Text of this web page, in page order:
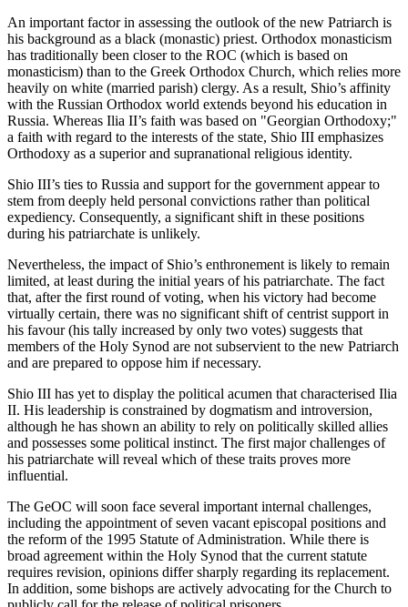
An important factor in assessing the outlook of the new Patriarch is
his background as a black (monastic) priest. Orthodox monasticism
has traditionally been closer to the ROC (which is based on
monasticism) than to the Greek Orthodox Church, which relies more
heavily on white (married parish) clergy. As a result, Shio’s affinity
with the Russian Orthodox world extends beyond his education in
Russia. Whereas Ilia II’s faith was based on "Georgian Orthodoxy;"
a faith with regard to the interests of the state, Shio III emphasizes
Orthodoxy as a superior and supranational religious identity.
Shio III’s ties to Russia and support for the government appear to
stem from deeply held personal convictions rather than political
expediency. Consequently, a significant shift in these positions
during his patriarchate is unlikely.
Nevertheless, the impact of Shio’s enthronement is likely to remain
limited, at least during the initial years of his patriarchate. The fact
that, after the first round of voting, when his victory had become
virtually certain, there was no significant shift of centrist support in
his favour (his tally increased by only two votes) suggests that
members of the Holy Synod are not subservient to the new Patriarch
and are prepared to oppose him if necessary.
Shio III has yet to display the political acumen that characterised Ilia
II. His leadership is constrained by dogmatism and introversion,
although he has shown an ability to rely on politically skilled allies
and possesses some political instinct. The first major challenges of
his patriarchate will reveal which of these traits proves more
influential.
The GeOC will soon face several important internal challenges,
including the appointment of seven vacant episcopal positions and
the reform of the 1995 Statute of Administration. While there is
broad agreement within the Holy Synod that the current statute
requires revision, opinions differ sharply regarding its replacement.
In addition, some bishops are actively advocating for the Church to